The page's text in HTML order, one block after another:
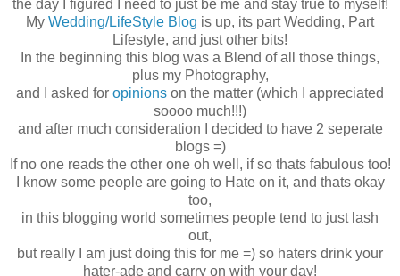
the day I figured I need to just be me and stay true to myself!
My Wedding/LifeStyle Blog is up, its part Wedding, Part
Lifestyle, and just other bits!
In the beginning this blog was a Blend of all those things,
plus my Photography,
and I asked for opinions on the matter (which I appreciated
soooo much!!!)
and after much consideration I decided to have 2 seperate
blogs =)
If no one reads the other one oh well, if so thats fabulous too!
I know some people are going to Hate on it, and thats okay
too,
in this blogging world sometimes people tend to just lash
out,
but really I am just doing this for me =) so haters drink your
hater-ade and carry on with your day!